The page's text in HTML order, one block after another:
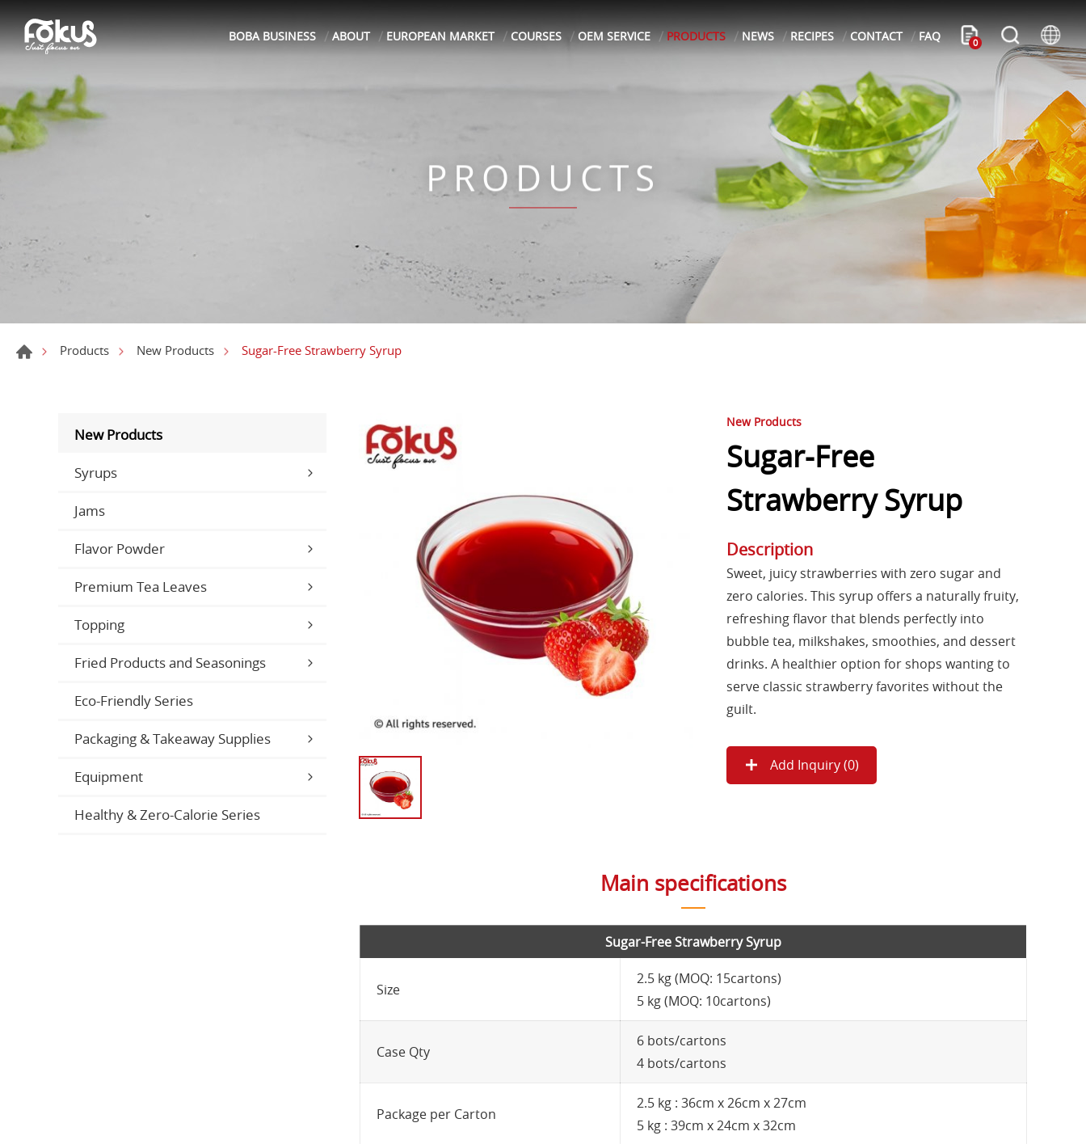
BOBA BUSINESS ABOUT EUROPEAN MARKET COURSES OEM SERVICE PRODUCTS NEWS RECIPES CONTACT FAQ 0
PRODUCTS
Products New Products Sugar-Free Strawberry Syrup
New Products
Syrups
Jams
Flavor Powder
Premium Tea Leaves
Topping
Fried Products and Seasonings
Eco-Friendly Series
Packaging & Takeaway Supplies
Equipment
Healthy & Zero-Calorie Series
New Products
Sugar-Free
Strawberry Syrup
Description
Sweet, juicy strawberries with zero sugar and
zero calories. This syrup offers a naturally fruity,
refreshing flavor that blends perfectly into
bubble tea, milkshakes, smoothies, and dessert
drinks. A healthier option for shops wanting to
serve classic strawberry favorites without the
guilt.
Add Inquiry (0)
Main specifications
Sugar-Free Strawberry Syrup
Size
2.5 kg (MOQ: 15cartons)
5 kg (MOQ: 10cartons)
Case Qty
6 bots/cartons
4 bots/cartons
Package per Carton
2.5 kg : 36cm x 26cm x 27cm
5 kg : 39cm x 24cm x 32cm